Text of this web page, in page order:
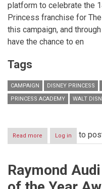
platform to celebrate the
Princess franchise for
this campaign, and
have the chance to en
Tags
CAMPAIGN DISNEY PRINCESS
PRINCESS ACADEMY
WALT
Read more about
Learn
of
favourite
Log in to
Raymond